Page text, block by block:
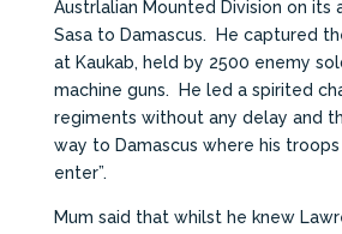
Austrlalian Mounted Division on its
Sasa to Damascus. He captured
at Kaukab, held by 2500 enemy
machine guns. He led a spirited
regiments without any delay and
way to Damascus where his
enter”.
Mum said that whilst he knew